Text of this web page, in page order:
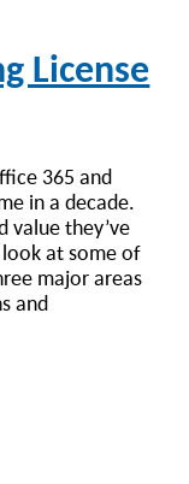
License
365 and
in a decade.
value they’ve
look at some of
major areas
and